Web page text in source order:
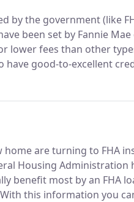
the government (like
been set by Fannie Mae
lower fees than other
good-to-excellent
and reliable monthly
are turning to FHA
Housing Administration
benefit most by an FHA
With this information you